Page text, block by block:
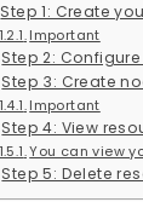
Step 1: Create
Important
Step 2:
Step 3: Create
Important
Step 4: View
You can view
Step 5: Delete